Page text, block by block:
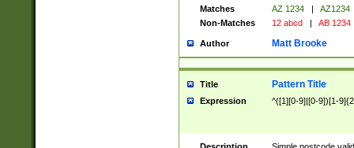
Matches
AZ 1234 |
AZ1234
Non-Matches
12 abcd | AB 1234
Author Matt Brooke
Title Pattern Title
Expression ^([1][0-9]|[0-9])[1-